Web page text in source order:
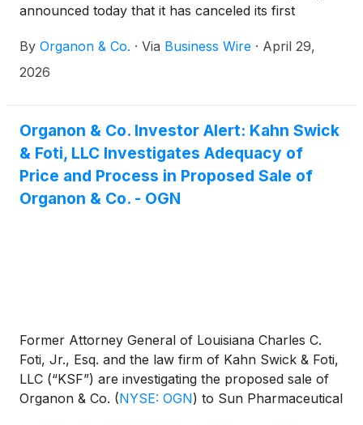
announced today that it has canceled its first
scheduled for May 7, 2026. The cancellation is the
result of the company’s April 26, 2026
will acquire Organon. Organon will issue its first
quarter financial results on April 30, 2026 in a press
release, as well as in a subsequent Form 10-Q that it
will file with the U.S. Securities and Exchange
Commission (“SEC”).
By Organon & Co. · Via Business Wire · April 29,
2026
Organon & Co. Investor Alert: Kahn Swick
& Foti, LLC Investigates Adequacy of
Price and Process in Proposed Sale of
Organon & Co. - OGN
Former Attorney General of Louisiana Charles C.
Foti, Jr., Esq. and the law firm of Kahn Swick & Foti,
LLC (“KSF”) are investigating the proposed sale of
Organon & Co. (NYSE: OGN) to Sun Pharmaceutical